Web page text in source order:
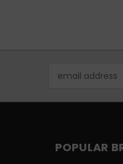
Address
POPULAR